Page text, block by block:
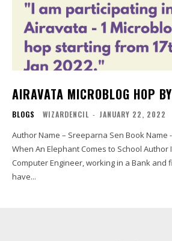
AIRAVATA MICROBLOG HOP
BLOGS WIZARDENCIL - JANUARY 22, 2022
Author Name – Sreeparna Sen Book Name - Airavata Story Title –
When An Elephant Comes to School Author Introduction - I am a
Computer Engineer, working in a Bank and
have...